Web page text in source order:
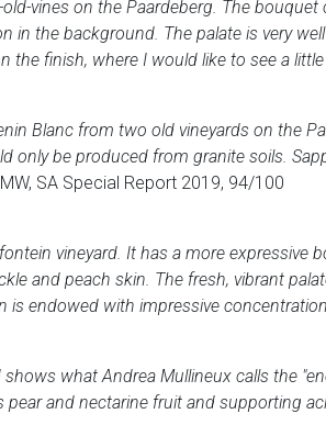
vines on the Paardeberg. The
in the background. The palate is very
finish, where I would like to see a
Blanc from two old vineyards on the
only be produced from granite soils.
SA Special Report 2019, 94/100
vineyard. It has a more expressive
and peach skin. The fresh, vibrant
is endowed with impressive
what Andrea Mullineux calls the
and nectarine fruit and supporting